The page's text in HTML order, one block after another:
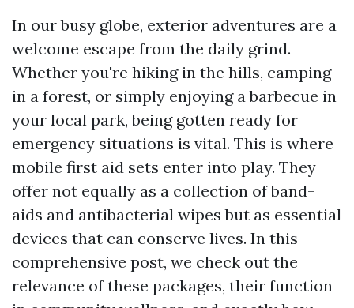
In our busy globe, exterior adventures are a
welcome escape from the daily grind.
Whether you're hiking in the hills, camping
in a forest, or simply enjoying a barbecue in
your local park, being gotten ready for
emergency situations is vital. This is where
mobile first aid sets enter into play. They
offer not equally as a collection of band-
aids and antibacterial wipes but as essential
devices that can conserve lives. In this
comprehensive post, we check out the
relevance of these packages, their function